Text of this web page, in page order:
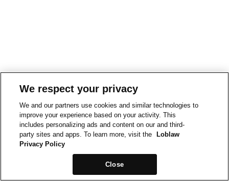
We respect your privacy
We and our partners use cookies and similar technologies to
improve your experience based on your activity. This
includes personalizing ads and content on our and third-
party sites and apps. To learn more, visit the
Loblaw
Privacy Policy
Close